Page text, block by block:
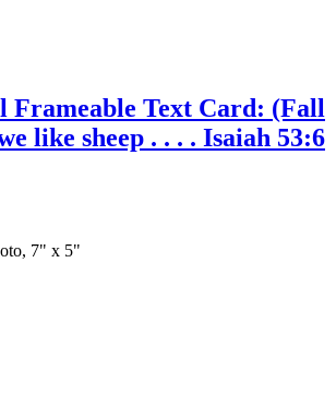
Frameable Text Card: (Fall
like sheep . . . . Isaiah 53:6
7" x 5"